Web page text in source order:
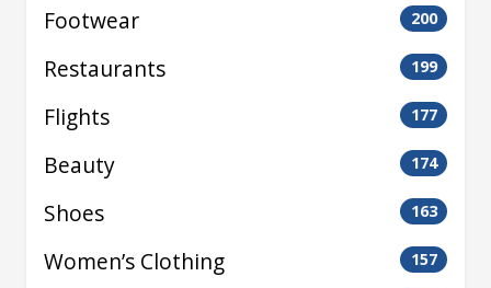
Footwear 200
Restaurants 199
Flights 177
Beauty 174
Shoes 163
Women’s Clothing 157